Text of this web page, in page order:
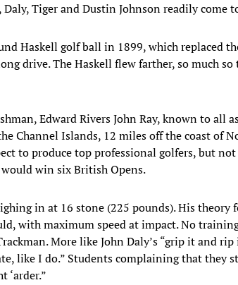
Tiger and Dustin Johnson readily come
Haskell golf ball in 1899, which replaced
drive. The Haskell flew farther, so much so
Edward Rivers John Ray, known to all
Channel Islands, 12 miles off the coast of
to produce top professional golfers, but
win six British Opens.
in at 16 stone (225 pounds). His theory
with maximum speed at impact. No
More like John Daly’s “grip it and
like I do.” Students complaining that they
‘arder.”